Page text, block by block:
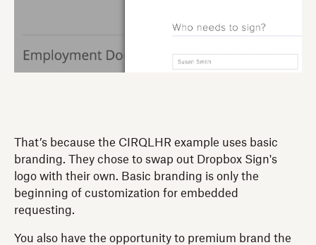
That’s because the CIRQLHR example uses basic
branding. They chose to swap out Dropbox Sign's
logo with their own. Basic branding is only the
beginning of customization for embedded
requesting.
You also have the opportunity to premium brand the